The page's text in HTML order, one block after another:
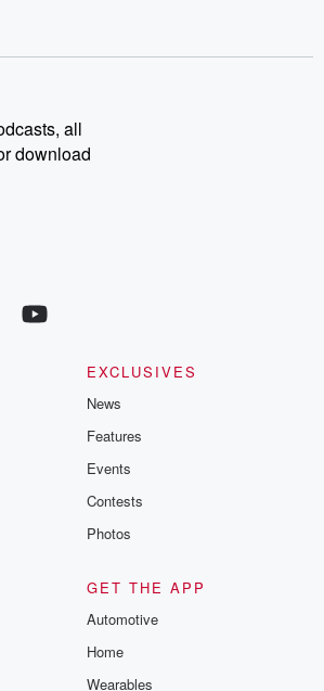
all
download
EXCLUSIVES
News
Features
Events
Contests
Photos
GET THE APP
Automotive
Home
Wearables